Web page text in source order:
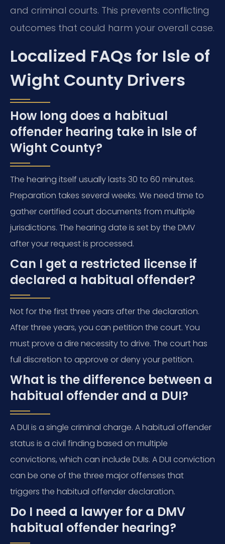
and criminal courts. This prevents conflicting
outcomes that could harm your overall case.
Localized FAQs for Isle of
Wight County Drivers
How long does a habitual
offender hearing take in Isle of
Wight County?
The hearing itself usually lasts 30 to 60 minutes.
Preparation takes several weeks. We need time to
gather certified court documents from multiple
jurisdictions. The hearing date is set by the DMV
after your request is processed.
Can I get a restricted license if
declared a habitual offender?
Not for the first three years after the declaration.
After three years, you can petition the court. You
must prove a dire necessity to drive. The court has
full discretion to approve or deny your petition.
What is the difference between a
habitual offender and a DUI?
A DUI is a single criminal charge. A habitual offender
status is a civil finding based on multiple
convictions, which can include DUIs. A DUI conviction
can be one of the three major offenses that
triggers the habitual offender declaration.
Do I need a lawyer for a DMV
habitual offender hearing?